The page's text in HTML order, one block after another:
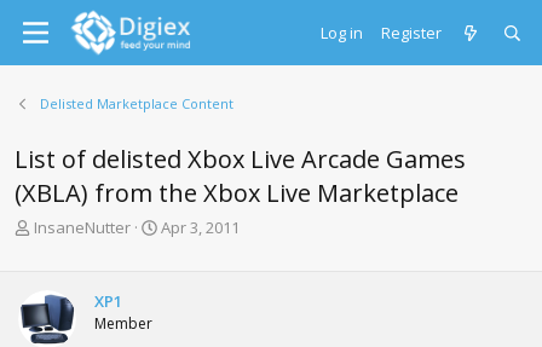
Log in Register
Delisted Marketplace Content
List of delisted Xbox Live Arcade Games
(XBLA) from the Xbox Live Marketplace
T
a
d
InsaneNutter
S
Apr 3, 2011
XP1
Member